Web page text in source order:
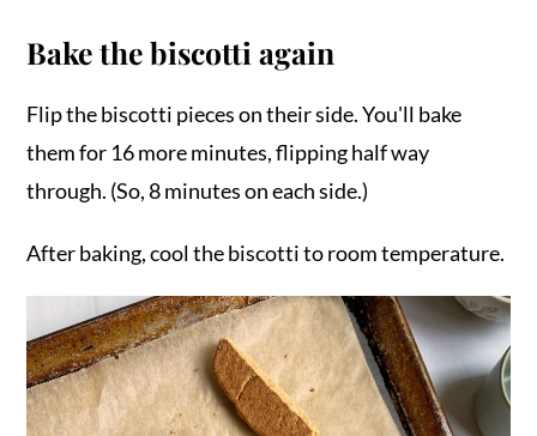
Bake the biscotti again
Flip the biscotti pieces on their side. You'll bake
them for 16 more minutes, flipping half way
through. (So, 8 minutes on each side.)
After baking, cool the biscotti to room temperature.